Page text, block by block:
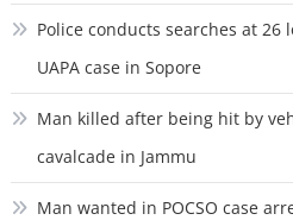
Police conducts searches at 26
UAPA case in Sopore
Man killed after being hit by
cavalcade in Jammu
Man wanted in POCSO case